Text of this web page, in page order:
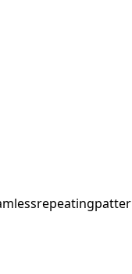
repeating